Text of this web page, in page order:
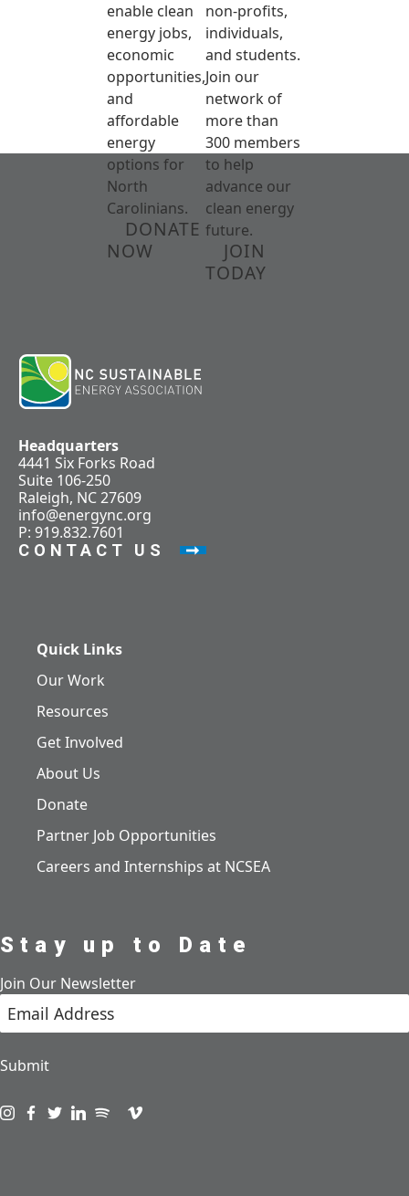
enable clean
energy jobs,
economic
opportunities,
and
affordable
energy
options for
North
Carolinians.
DONATE
NOW
non-profits,
individuals,
and students.
Join our
network of
more than
300 members
to help
advance our
clean energy
future.
JOIN
TODAY
Headquarters
4441 Six Forks Road
Suite 106-250
Raleigh, NC 27609
info@energync.org
P: 919.832.7601
CONTACT US
Quick Links
Our Work
Resources
Get Involved
About Us
Donate
Partner Job Opportunities
Careers and Internships at NCSEA
Stay up to Date
Join Our Newsletter
Submit
Visit us on instagram
Visit us on facebook
Visit us on twitter
Visit us on linkedin
Visit us on spotify
Visit us on podcast
Visit us on vimeo